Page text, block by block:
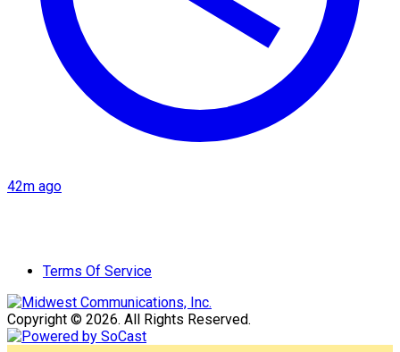
42m ago
Terms Of Service
Copyright © 2026. All Rights Reserved.